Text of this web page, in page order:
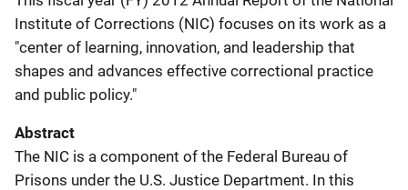
Institute of Corrections (NIC) focuses on its work as a
"center of learning, innovation, and leadership that
shapes and advances effective correctional practice
and public policy."
Abstract
The NIC is a component of the Federal Bureau of
Prisons under the U.S. Justice Department. In this